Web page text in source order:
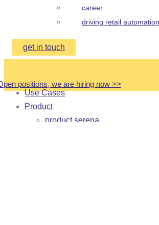
career
driving retail
get in touch
positions, we are hiring now >>
Use Cases
Product
product serena